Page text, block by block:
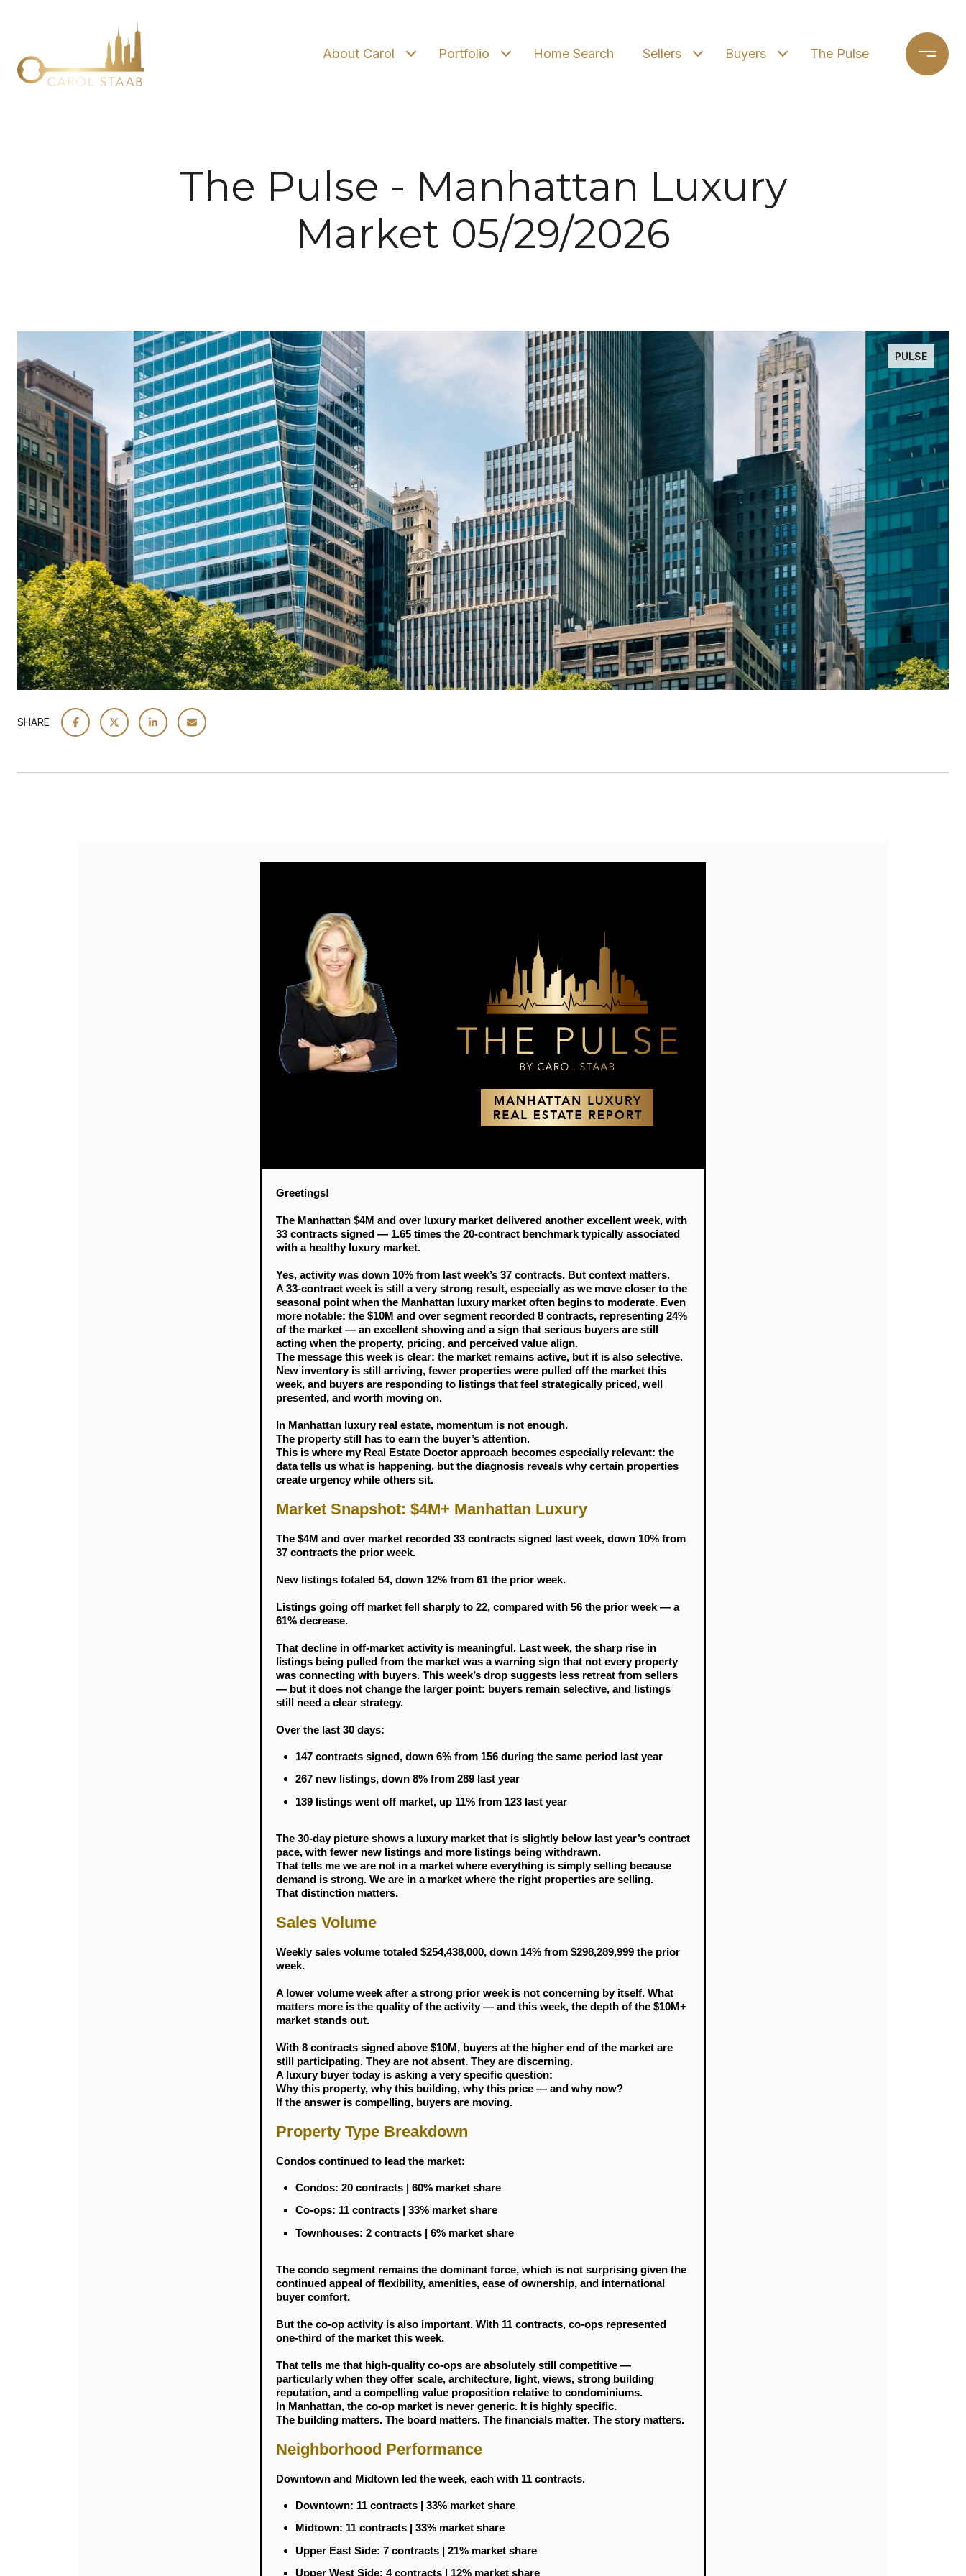
About Carol Portfolio Home Search Sellers Buyers The Pulse
The Pulse - Manhattan Luxury
Market 05/29/2026
PULSE
SHARE
Greetings!
The Manhattan $4M and over luxury market delivered another excellent week, with
33 contracts signed — 1.65 times the 20-contract benchmark typically associated
with a healthy luxury market.
Yes, activity was down 10% from last week’s 37 contracts. But context matters.
A 33-contract week is still a very strong result, especially as we move closer to the
seasonal point when the Manhattan luxury market often begins to moderate. Even
more notable: the $10M and over segment recorded 8 contracts, representing 24%
of the market — an excellent showing and a sign that serious buyers are still
acting when the property, pricing, and perceived value align.
The message this week is clear: the market remains active, but it is also selective.
New inventory is still arriving, fewer properties were pulled off the market this
week, and buyers are responding to listings that feel strategically priced, well
presented, and worth moving on.
In Manhattan luxury real estate, momentum is not enough.
The property still has to earn the buyer’s attention.
This is where my Real Estate Doctor approach becomes especially relevant: the
data tells us what is happening, but the diagnosis reveals why certain properties
create urgency while others sit.
Market Snapshot: $4M+ Manhattan Luxury
The $4M and over market recorded 33 contracts signed last week, down 10% from
37 contracts the prior week.
New listings totaled 54, down 12% from 61 the prior week.
Listings going off market fell sharply to 22, compared with 56 the prior week — a
61% decrease.
That decline in off-market activity is meaningful. Last week, the sharp rise in
listings being pulled from the market was a warning sign that not every property
was connecting with buyers. This week’s drop suggests less retreat from sellers
— but it does not change the larger point: buyers remain selective, and listings
still need a clear strategy.
Over the last 30 days:
147 contracts signed, down 6% from 156 during the same period last year
267 new listings, down 8% from 289 last year
139 listings went off market, up 11% from 123 last year
The 30-day picture shows a luxury market that is slightly below last year’s contract
pace, with fewer new listings and more listings being withdrawn.
That tells me we are not in a market where everything is simply selling because
demand is strong. We are in a market where the right properties are selling.
That distinction matters.
Sales Volume
Weekly sales volume totaled $254,438,000, down 14% from $298,289,999 the prior
week.
A lower volume week after a strong prior week is not concerning by itself. What
matters more is the quality of the activity — and this week, the depth of the $10M+
market stands out.
With 8 contracts signed above $10M, buyers at the higher end of the market are
still participating. They are not absent. They are discerning.
A luxury buyer today is asking a very specific question:
Why this property, why this building, why this price — and why now?
If the answer is compelling, buyers are moving.
Property Type Breakdown
Condos continued to lead the market:
Condos: 20 contracts | 60% market share
Co-ops: 11 contracts | 33% market share
Townhouses: 2 contracts | 6% market share
The condo segment remains the dominant force, which is not surprising given the
continued appeal of flexibility, amenities, ease of ownership, and international
buyer comfort.
But the co-op activity is also important. With 11 contracts, co-ops represented
one-third of the market this week.
That tells me that high-quality co-ops are absolutely still competitive —
particularly when they offer scale, architecture, light, views, strong building
reputation, and a compelling value proposition relative to condominiums.
In Manhattan, the co-op market is never generic. It is highly specific.
The building matters. The board matters. The financials matter. The story matters.
Neighborhood Performance
Downtown and Midtown led the week, each with 11 contracts.
Downtown: 11 contracts | 33% market share
Midtown: 11 contracts | 33% market share
Upper East Side: 7 contracts | 21% market share
Upper West Side: 4 contracts | 12% market share